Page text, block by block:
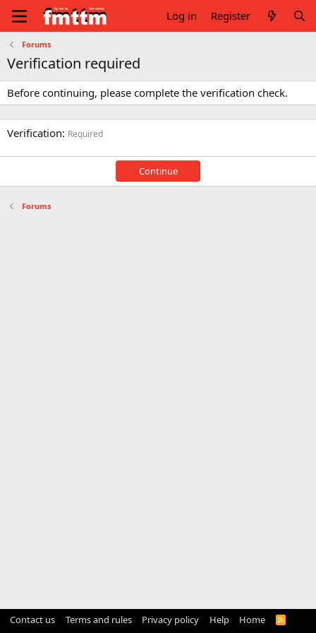
Log in Register
Forums
Verification required
Before continuing, please complete the verification check.
Verification Required
Continue
Forums
Contact us Terms and rules Privacy policy Help Home
R